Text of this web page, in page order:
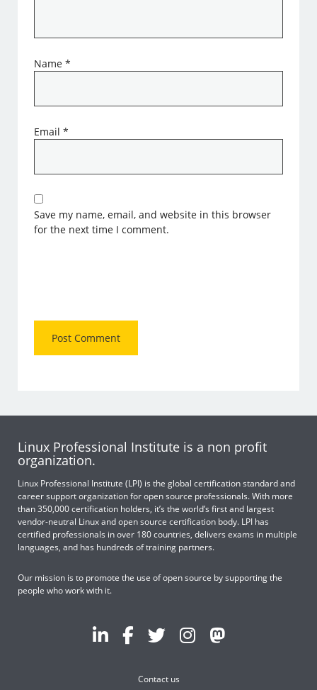
Name*
Email*
Save my name, email, and website in this browser
for the next time I comment.
Linux Professional Institute is a non profit
organization.
Linux Professional Institute (LPI) is the global certification standard and
career support organization for open source professionals. With more
than 350,000 certification holders, it’s the world’s first and largest
vendor-neutral Linux and open source certification body. LPI has
certified professionals in over 180 countries, delivers exams in multiple
languages, and has hundreds of training partners.
Our mission is to promote the use of open source by supporting the
people who work with it.
Contact us